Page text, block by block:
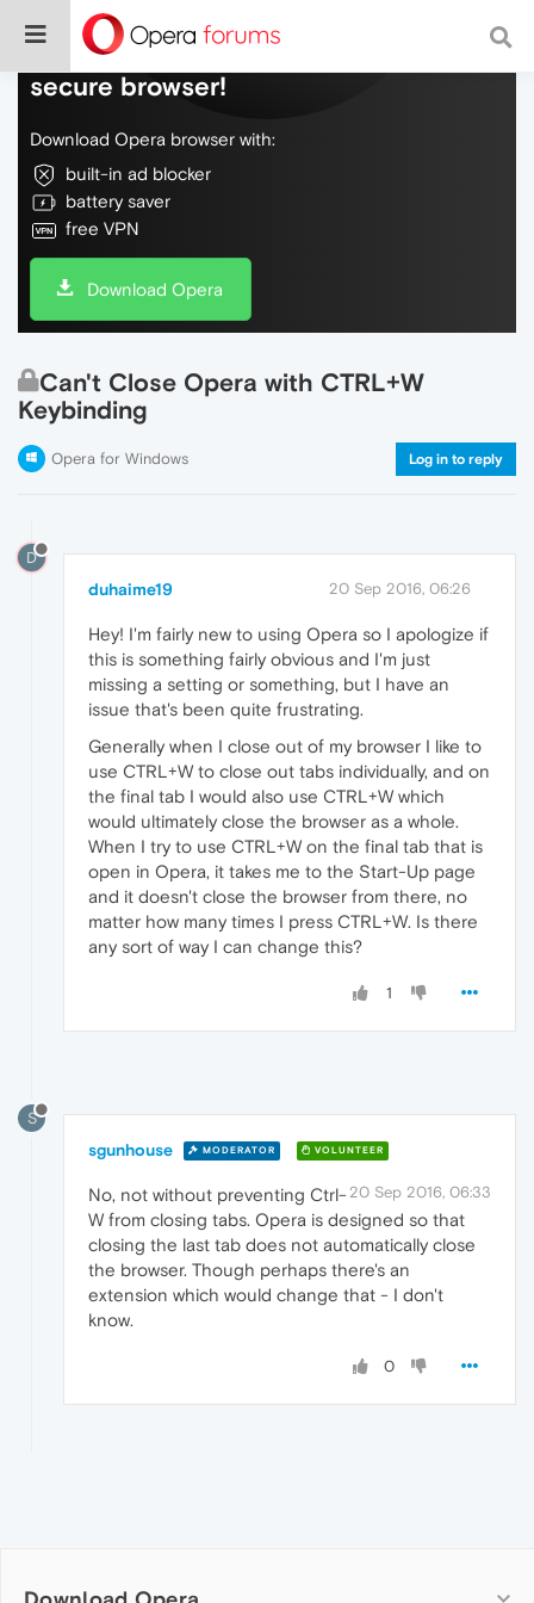
Do more on the web, with a fast and
secure browser!
Download Opera browser with:
built-in ad blocker
battery saver
free VPN
Download Opera
Can't Close Opera with CTRL+W
Keybinding
Opera for Windows Log in to reply
D
duhaime19 20 Sep 2016, 06:26
Hey! I'm fairly new to using Opera so I apologize if
this is something fairly obvious and I'm just
missing a setting or something, but I have an
issue that's been quite frustrating.
Generally when I close out of my browser I like to
use CTRL+W to close out tabs individually, and on
the final tab I would also use CTRL+W which
would ultimately close the browser as a whole.
When I try to use CTRL+W on the final tab that is
open in Opera, it takes me to the Start-Up page
and it doesn't close the browser from there, no
matter how many times I press CTRL+W. Is there
any sort of way I can change this?
1
S
sgunhouse MODERATOR VOLUNTEER
20 Sep 2016, 06:33
No, not without preventing Ctrl-
W from closing tabs. Opera is designed so that
closing the last tab does not automatically close
the browser. Though perhaps there's an
extension which would change that - I don't
know.
0